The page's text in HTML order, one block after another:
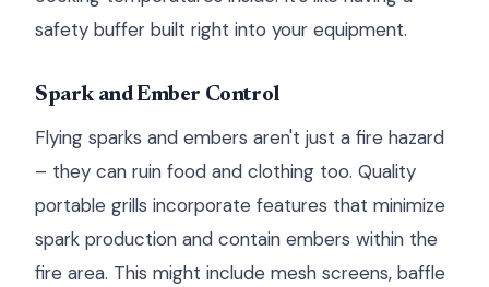
safety buffer built right into your equipment.
Spark and Ember Control
Flying sparks and embers aren't just a fire hazard
– they can ruin food and clothing too. Quality
portable grills incorporate features that minimize
spark production and contain embers within the
fire area. This might include mesh screens, baffle